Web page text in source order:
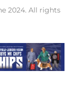
2024. All rights